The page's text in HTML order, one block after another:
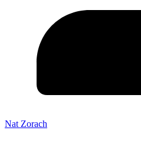
Nat Zorach